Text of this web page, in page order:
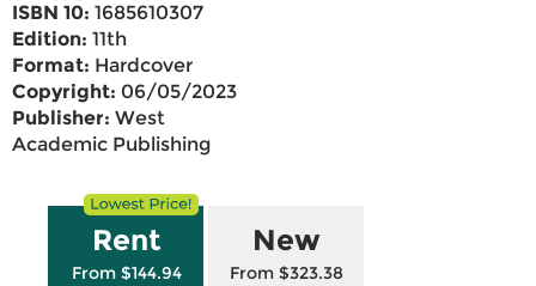
ISBN 10: 1685610307
Edition: 11th
Format: Hardcover
Copyright: 06/05/2023
Publisher: West
Academic Publishing
Rent
From $144.94
New
From $323.38